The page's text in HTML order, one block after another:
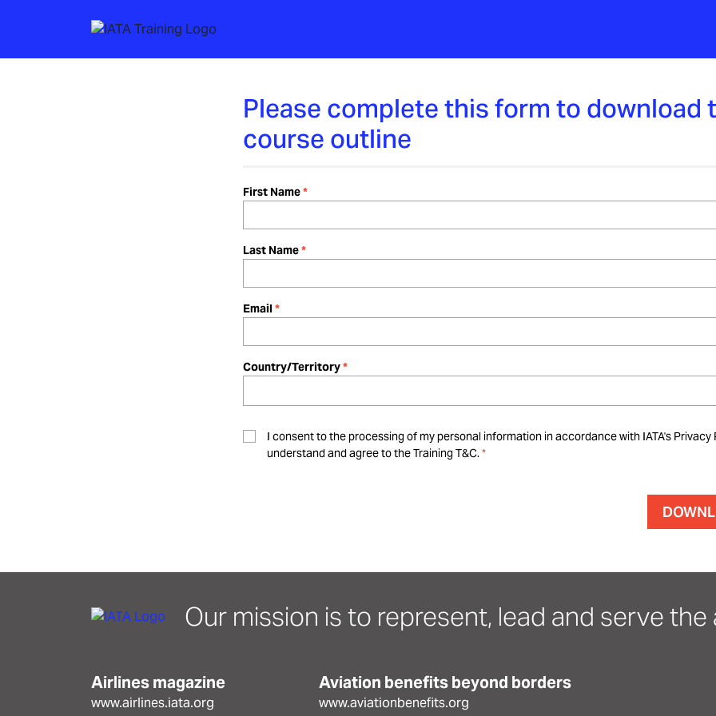
Please complete this form to download
course outline
First Name
Last Name
Email
Country/Territory
I consent to the processing of my personal information in accordance with IATA's Privacy
understand and agree to the Training T&C.
Our mission is to represent, lead and serve
Airlines magazine
www.airlines.iata.org
Aviation benefits beyond borders
www.aviationbenefits.org